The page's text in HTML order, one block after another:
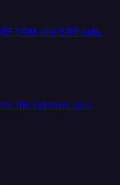
CRM and ERP data.
the systems your